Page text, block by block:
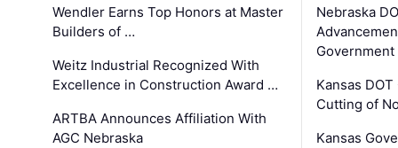
Wendler Earns Top Honors at Master
Builders of …
Weitz Industrial Recognized With
Excellence in Construction Award …
ARTBA Announces Affiliation With
AGC Nebraska
Nebraska
Kansas
Cutting of
Kansas